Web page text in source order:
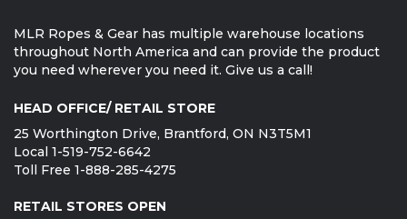
MLR Ropes & Gear has multiple warehouse locations
throughout North America and can provide the product
you need wherever you need it. Give us a call!
HEAD OFFICE/ RETAIL STORE
25 Worthington Drive, Brantford, ON N3T5M1
Local 1-519-752-6642
Toll Free 1-888-285-4275
RETAIL STORES OPEN